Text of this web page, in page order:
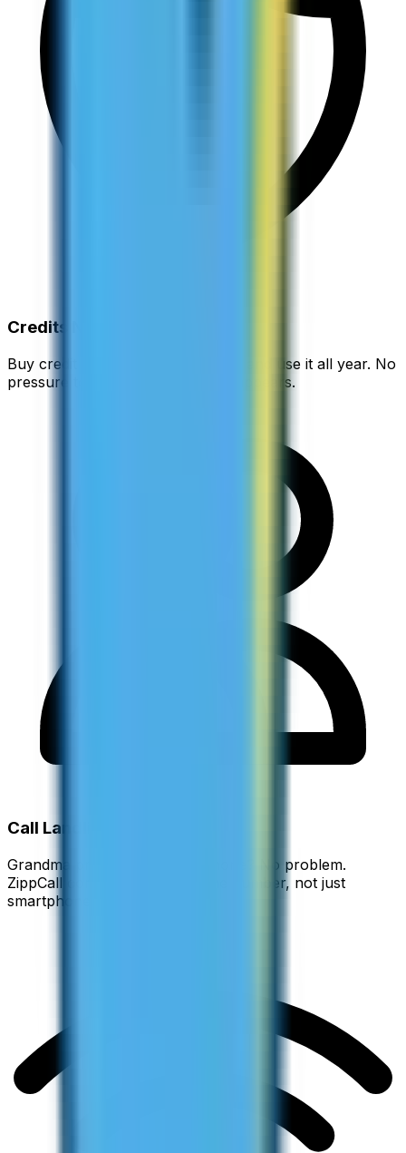
Credits Never Expire
Buy credit at the start of semester and use it all year. No
pressure to use it up before it disappears.
Call Landlines Too
Grandma prefers her home phone? No problem.
ZippCall connects to any phone number, not just
smartphones.